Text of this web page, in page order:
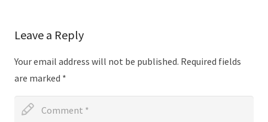
Leave a Reply
Your email address will not be published. Required fields
are marked *